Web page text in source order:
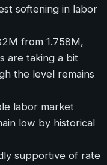
softening in labor
from 1.758M,
are taking a bit
the level remains
labor market
low by historical
supportive of rate